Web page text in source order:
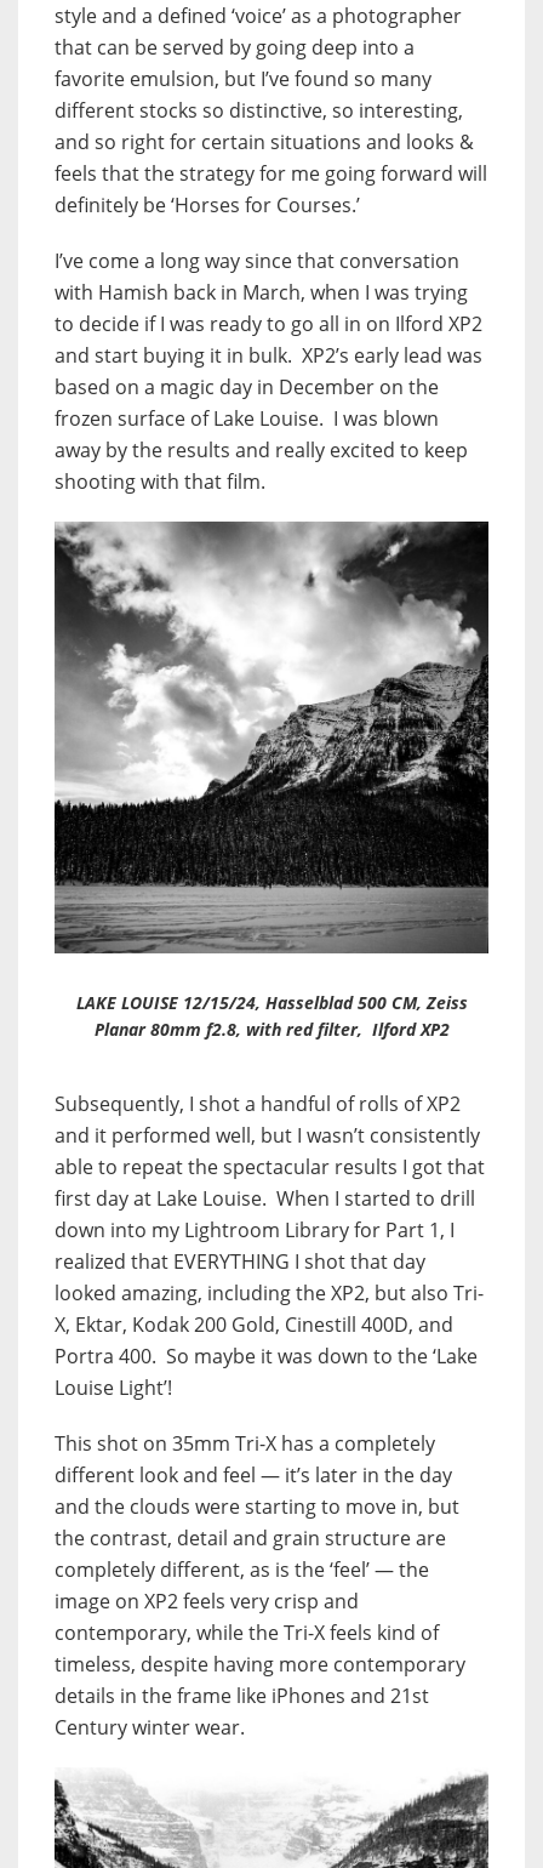
style and a defined ‘voice’ as a photographer
that can be served by going deep into a
favorite emulsion, but I’ve found so many
different stocks so distinctive, so interesting,
and so right for certain situations and looks &
feels that the strategy for me going forward will
definitely be ‘Horses for Courses.’
I’ve come a long way since that conversation
with Hamish back in March, when I was trying
to decide if I was ready to go all in on Ilford XP2
and start buying it in bulk. XP2’s early lead was
based on a magic day in December on the
frozen surface of Lake Louise. I was blown
away by the results and really excited to keep
shooting with that film.
LAKE LOUISE 12/15/24, Hasselblad 500 CM, Zeiss
Planar 80mm f2.8, with red filter, Ilford XP2
Subsequently, I shot a handful of rolls of XP2
and it performed well, but I wasn’t consistently
able to repeat the spectacular results I got that
first day at Lake Louise. When I started to drill
down into my Lightroom Library for Part 1, I
realized that EVERYTHING I shot that day
looked amazing, including the XP2, but also Tri-
X, Ektar, Kodak 200 Gold, Cinestill 400D, and
Portra 400. So maybe it was down to the ‘Lake
Louise Light’!
This shot on 35mm Tri-X has a completely
different look and feel — it’s later in the day
and the clouds were starting to move in, but
the contrast, detail and grain structure are
completely different, as is the ‘feel’ — the
image on XP2 feels very crisp and
contemporary, while the Tri-X feels kind of
timeless, despite having more contemporary
details in the frame like iPhones and 21st
Century winter wear.